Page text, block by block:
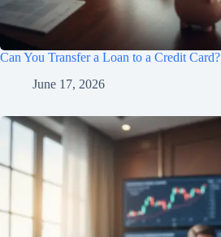
Can You Transfer a Loan to a Credit Card?
June 17, 2026